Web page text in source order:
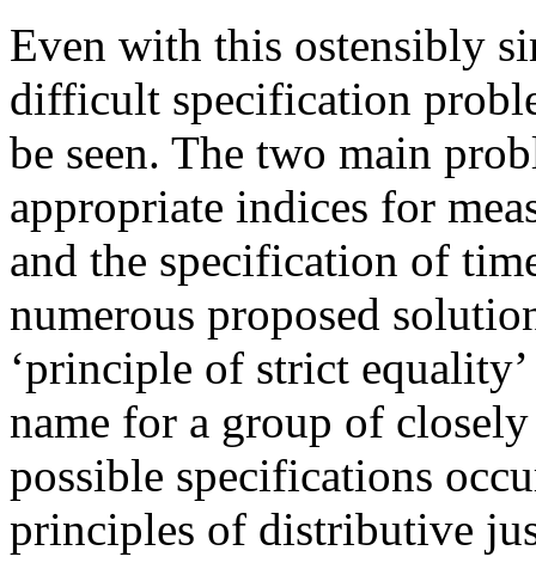
Even with this ostensibly
difficult specification
be seen. The two main
appropriate indices for
and the specification of
numerous proposed
‘principle of strict
name for a group of
possible specifications
principles of distributive